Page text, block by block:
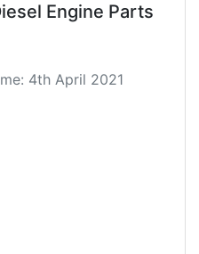
Engine Parts
4th April 2021